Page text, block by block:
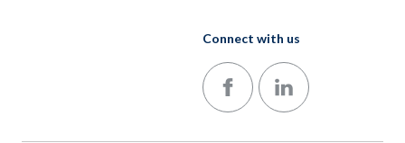
Connect with us
Follow us on Facebook
Follow us on LinkedIn